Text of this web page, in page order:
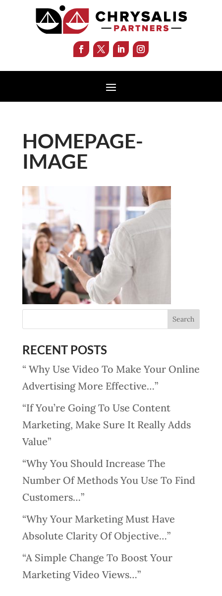
HOMEPAGE-
IMAGE
RECENT POSTS
“ Why Use Video To Make Your Online
Advertising More Effective…”
“If You’re Going To Use Content
Marketing, Make Sure It Really Adds
Value”
“Why You Should Increase The
Number Of Methods You Use To Find
Customers…”
“Why Your Marketing Must Have
Absolute Clarity Of Objective…”
“A Simple Change To Boost Your
Marketing Video Views…”